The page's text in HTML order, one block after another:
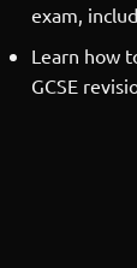
exam,
Learn how
GCSE